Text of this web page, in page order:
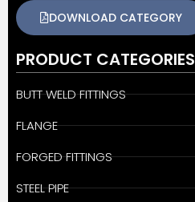
DOWNLOAD CATEGORY
PRODUCT CATEGORIES
BUTT WELD FITTINGS
FLANGE
FORGED FITTINGS
STEEL PIPE